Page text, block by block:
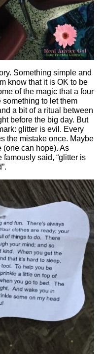
Something simple and
know that it is OK to be
of the magic that a four
to let them
a bit of a ritual between
before the big day. But
glitter is evil. Every
the mistake once. Maybe
(one can hope). As
said, “glitter is